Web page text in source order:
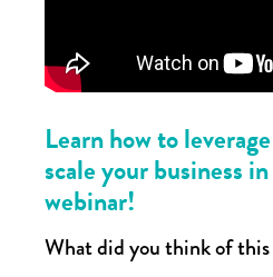
Learn how to
scale your business
webinar!
What did you think of this